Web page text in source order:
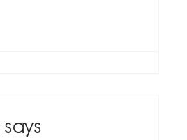
says